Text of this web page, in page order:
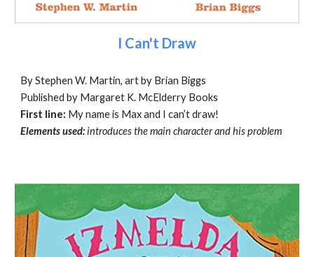
I Can't Draw
By Stephen W. Martin, art by Brian Biggs
Published by Margaret K. McElderry Books
First line: My name is Max and I can’t draw!
Elements used:introduces the main character and his problem